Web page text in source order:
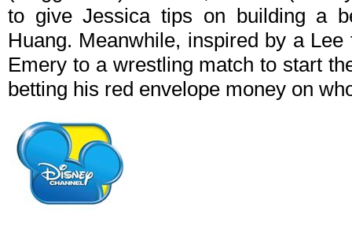
to give Jessica tips on building a
Huang. Meanwhile, inspired by a
Emery to a wrestling match to start
betting his red envelope money on